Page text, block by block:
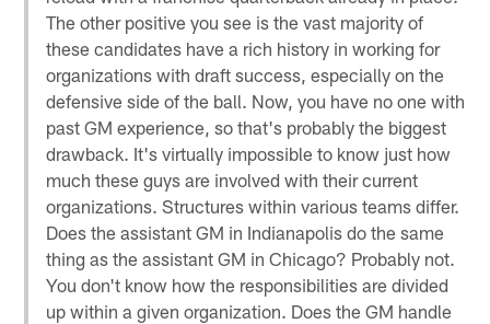
The other positive you see is the vast majority of
these candidates have a rich history in working for
organizations with draft success, especially on the
defensive side of the ball. Now, you have no one with
past GM experience, so that's probably the biggest
drawback. It's virtually impossible to know just how
much these guys are involved with their current
organizations. Structures within various teams differ.
Does the assistant GM in Indianapolis do the same
thing as the assistant GM in Chicago? Probably not.
You don't know how the responsibilities are divided
up within a given organization. Does the GM handle